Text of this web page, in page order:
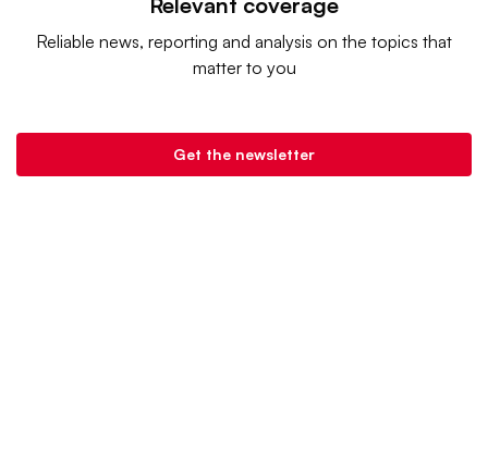
Reliable news, reporting and analysis on the topics that
matter to you
Get the newsletter